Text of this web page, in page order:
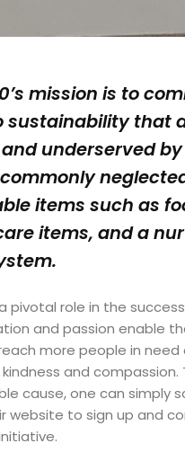
mission is to
sustainability that
underserved by
items such as
items, and a
pivotal role in the
and passion enable
more people in need
and compassion.
cause, one can simply
website to sign up and